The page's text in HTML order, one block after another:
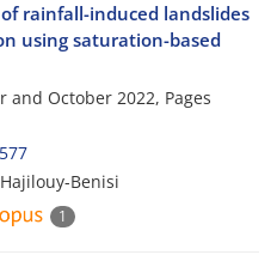
rainfall-induced landslides
using saturation-based
and October 2022, Pages
Benisi
1